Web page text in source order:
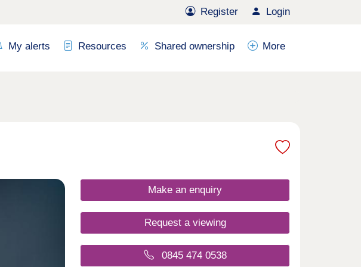
Register Login
My alerts Resources Shared ownership More
Make an enquiry
Request a viewing
0845 474 0538